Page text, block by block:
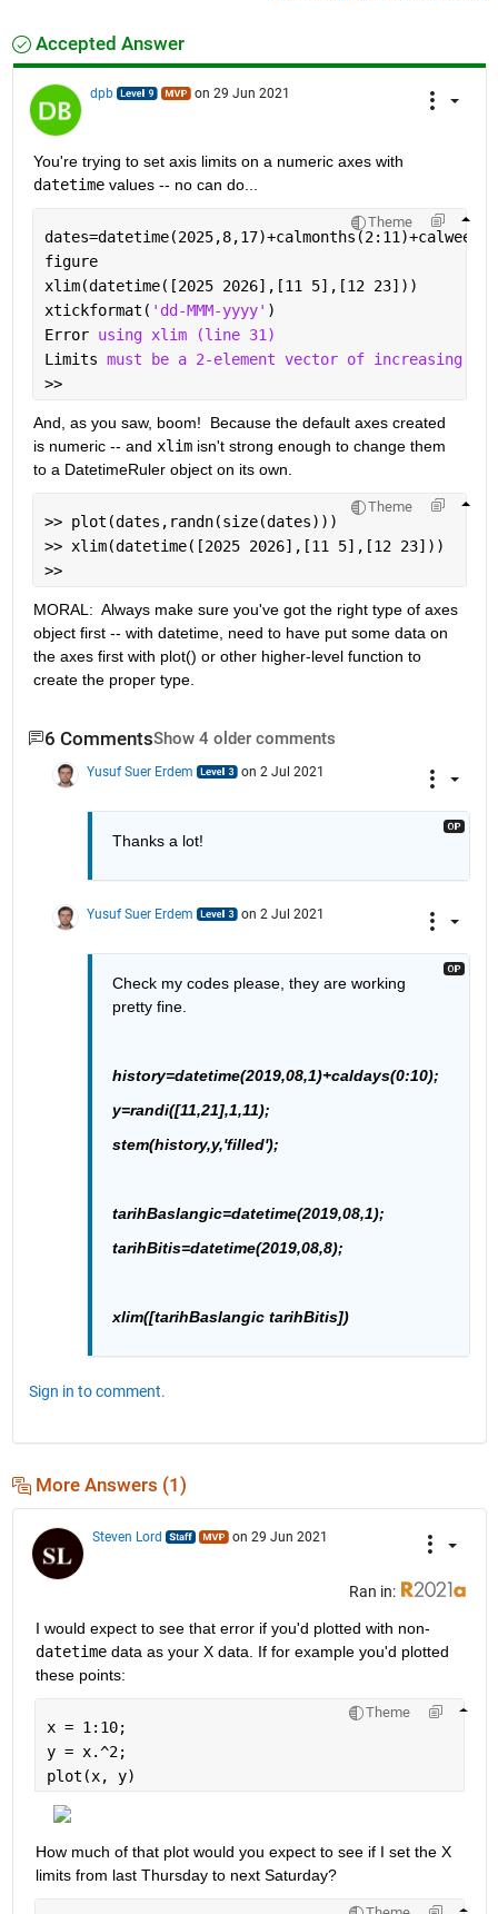
Accepted Answer
dpb on 29 Jun 2021
datetime values -- no can do...
Theme
xlim(datetime([2025 2026],[11
xtickformat( 'dd-MMM-yyyy' )
Error using xlim (line 31)
Limits must be a 2-element vector of increasing
>>
And, as you saw, boom!  Because the default axes created
is numeric -- and xlim isn't strong enough to change them
to a DatetimeRuler object on its own.
Theme
>>
>> xlim(datetime([2025 2026],[11 5],[12
>>
MORAL:  Always make sure you've got the right type of axes
object first -- with datetime, need to have put some data on
the axes first with plot() or other higher-level function to
create the proper type.
6 CommentsShow 4 older comments
Yusuf Suer Erdem on 2 Jul 2021
Thanks a lot!
Yusuf Suer Erdem on 2 Jul 2021
Check my codes please, they are working
pretty fine.
history=datetime(2019,08,1)+caldays(0:10);
y=randi([11,21],1,11);
stem(history,y,'filled');
tarihBaslangic=datetime(2019,08,1);
tarihBitis=datetime(2019,08,8);
xlim([tarihBaslangic tarihBitis])
Sign in to comment.
More Answers (1)
Steven Lord on 29 Jun 2021
Ran in:
I would expect to see that error if you'd plotted with non-
datetime data as your X data. If for example you'd plotted
these points:
Theme
x = 1:10;
y = x.^2;
plot(x, y)
How much of that plot would you expect to see if I set the X
limits from last Thursday to next Saturday?